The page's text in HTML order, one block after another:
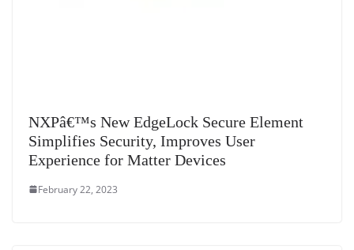
NXPâ€™s New EdgeLock Secure Element
Simplifies Security, Improves User
Experience for Matter Devices
February 22, 2023